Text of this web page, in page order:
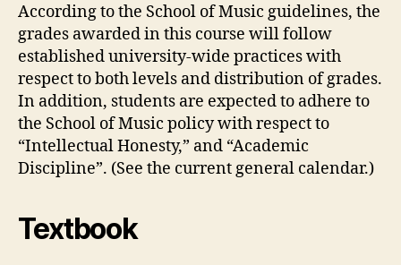
According to the School of Music guidelines, the
grades awarded in this course will follow
established university-wide practices with
respect to both levels and distribution of grades.
In addition, students are expected to adhere to
the School of Music policy with respect to
“Intellectual Honesty,” and “Academic
Discipline”. (See the current general calendar.)
Textbook